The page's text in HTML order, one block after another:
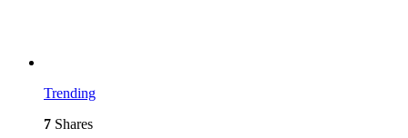
Trending
7 Shares